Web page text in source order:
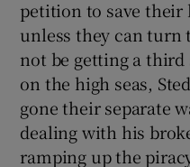
petition to save their
unless they can turn
not be getting a third
on the high seas,
gone their separate
dealing with his
ramping up the